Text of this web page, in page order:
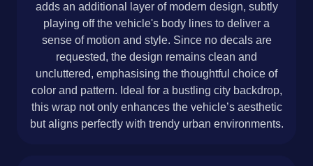
adds an additional layer of modern design, subtly
playing off the vehicle's body lines to deliver a
sense of motion and style. Since no decals are
requested, the design remains clean and
uncluttered, emphasising the thoughtful choice of
color and pattern. Ideal for a bustling city backdrop,
this wrap not only enhances the vehicle’s aesthetic
but aligns perfectly with trendy urban environments.